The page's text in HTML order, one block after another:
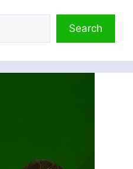
Search